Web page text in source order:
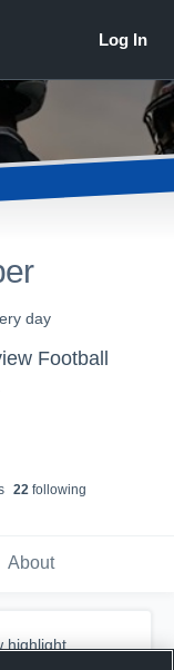
day
Football
22following
About
highlight.